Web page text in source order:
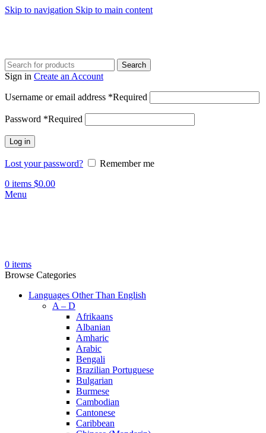
Skip to navigation Skip to main content
Search
Sign in Create an Account
Username or email address *Required
Password *Required
Log in
Lost your password?
Remember me
0 items $0.00
Menu
0 items
Browse Categories
Languages Other Than English
A – D
Afrikaans
Albanian
Amharic
Arabic
Bengali
Brazilian Portuguese
Bulgarian
Burmese
Cambodian
Cantonese
Caribbean